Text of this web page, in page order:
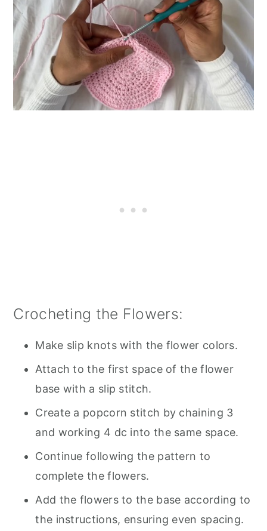
Crocheting the Flowers:
Make slip knots with the flower colors.
Attach to the first space of the flower
base with a slip stitch.
Create a popcorn stitch by chaining 3
and working 4 dc into the same space.
Continue following the pattern to
complete the flowers.
Add the flowers to the base according to
the instructions, ensuring even spacing.